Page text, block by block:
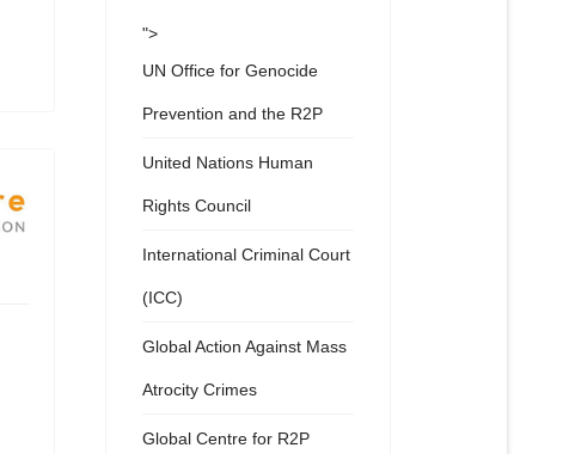
">
UN Office for Genocide
Prevention and the R2P
United Nations Human
Rights Council
International Criminal Court
(ICC)
Global Action Against Mass
Atrocity Crimes
Global Centre for R2P